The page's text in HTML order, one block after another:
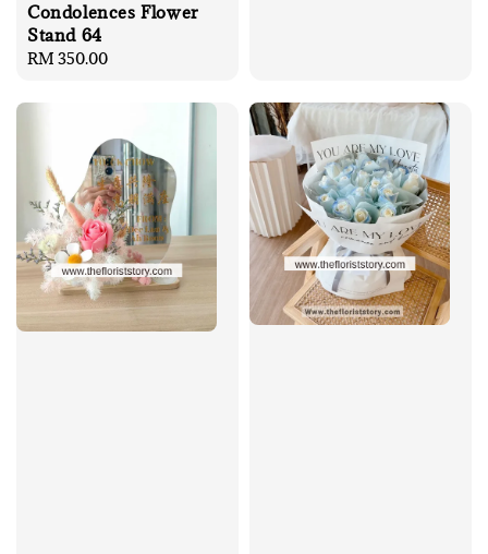
Condolences Flower
Stand 64
Regular
RM 350.00